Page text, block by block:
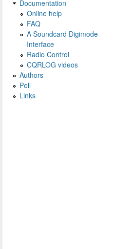
Documentation
Online help
FAQ
A Soundcard Digimode
Interface
Radio Control
CQRLOG videos
Authors
Poll
Links